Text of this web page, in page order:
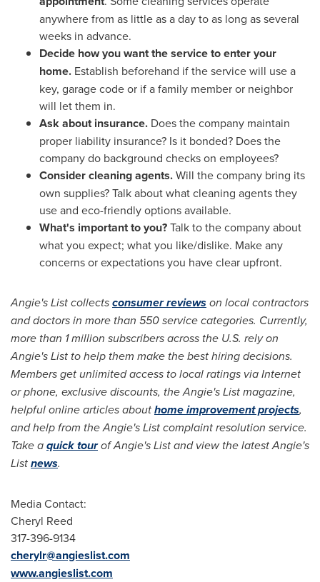
anywhere from as little as a day to as long as several
weeks in advance.
Decide how you want the service to enter your
home. Establish beforehand if the service will use a
key, garage code or if a family member or neighbor
will let them in.
Ask about insurance. Does the company maintain
proper liability insurance? Is it bonded? Does the
company do background checks on employees?
Consider cleaning agents.Will the company bring its
own supplies? Talk about what cleaning agents they
use and eco-friendly options available.
What's important to you?Talk to the company about
what you expect; what you like/dislike. Make any
concerns or expectations you have clear upfront.
Angie's List collectsconsumer reviewson local contractors
and doctors in more than 550 service categories. Currently,
more than 1 million subscribers across the U.S. rely on
Angie's List to help them make the best hiring decisions.
Members get unlimited access to local ratings via Internet
or phone, exclusive discounts, the Angie's List magazine,
helpful online articles abouthome improvement projects,
and help from the Angie's List complaint resolution service.
Take aquick tourof Angie's List and view the latest Angie's
Listnews.
Media Contact:
Cheryl Reed
317-396-9134
cherylr@angieslist.com
www.angieslist.com